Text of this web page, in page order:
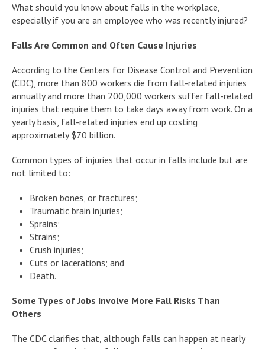
What should you know about falls in the workplace,
especially if you are an employee who was recently injured?
Falls Are Common and Often Cause Injuries
According to the Centers for Disease Control and Prevention
(CDC), more than 800 workers die from fall-related injuries
annually and more than 200,000 workers suffer fall-related
injuries that require them to take days away from work. On a
yearly basis, fall-related injuries end up costing
approximately $70 billion.
Common types of injuries that occur in falls include but are
not limited to:
Broken bones, or fractures;
Traumatic brain injuries;
Sprains;
Strains;
Crush injuries;
Cuts or lacerations; and
Death.
Some Types of Jobs Involve More Fall Risks Than
Others
The CDC clarifies that, although falls can happen at nearly